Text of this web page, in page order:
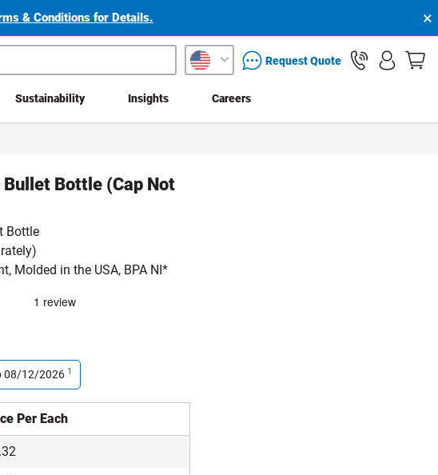
& Conditions for Details. ×
packaging services inquiryRequest Quote
Sustainability Insights Careers
Bottle (Cap Not
Bottle
Molded in the USA, BPA NI*
08/12/2026 1
Per Each